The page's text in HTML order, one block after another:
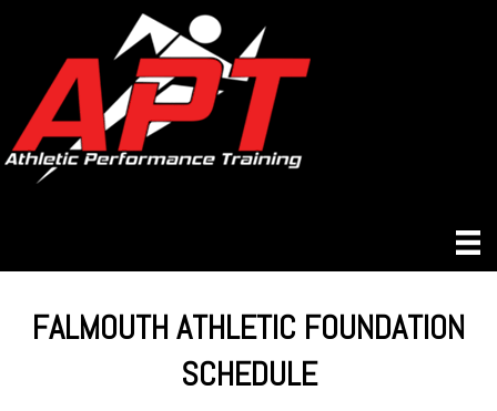
FALMOUTH ATHLETIC FOUNDATION
SCHEDULE